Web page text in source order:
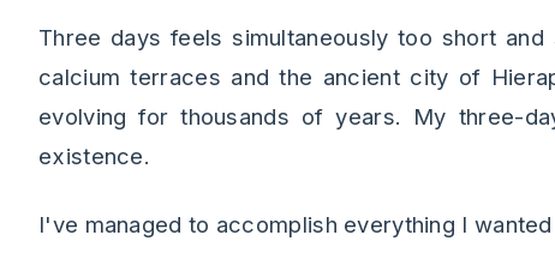
Three days feels simultaneously too short
calcium terraces and the ancient city of
evolving for thousands of years. My three-
existence.
I've managed to accomplish everything I